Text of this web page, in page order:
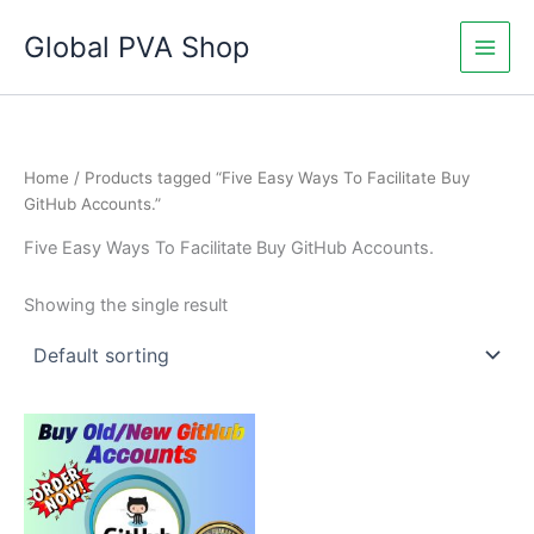
Global PVA Shop
Home / Products tagged “Five Easy Ways To Facilitate Buy
GitHub Accounts.”
Five Easy Ways To Facilitate Buy GitHub Accounts.
Showing the single result
Price
range:
$25.00
through
$450.00
This
multiple